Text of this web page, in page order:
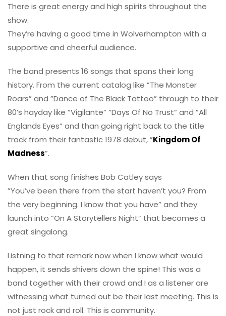
There is great energy and high spirits throughout the
show.
They’re having a good time in Wolverhampton with a
supportive and cheerful audience.
The band presents 16 songs that spans their long
history. From the current catalog like ”The Monster
Roars” and ”Dance of The Black Tattoo” through to their
80’s hayday like ”Vigilante” ”Days Of No Trust” and ”All
Englands Eyes” and than going right back to the title
track from their fantastic 1978 debut, ”Kingdom Of
Madness”.
When that song finishes Bob Catley says
”You’ve been there from the start haven’t you? From
the very beginning. I know that you have” and they
launch into ”On A Storytellers Night” that becomes a
great singalong.
Listning to that remark now when I know what would
happen, it sends shivers down the spine! This was a
band together with their crowd and I as a listener are
witnessing what turned out be their last meeting. This is
not just rock and roll. This is community.